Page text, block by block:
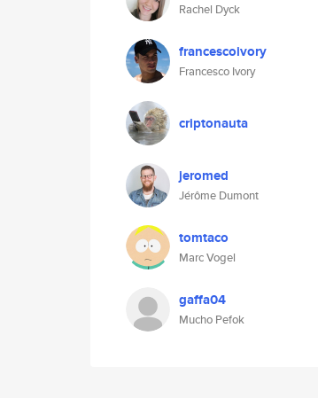
Rachel Dyck
francescoivory
Francesco Ivory
criptonauta
jeromed
Jérôme Dumont
tomtaco
Marc Vogel
gaffa04
Mucho Pefok